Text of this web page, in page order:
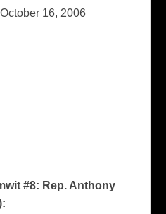
16, 2006
#8: Rep. Anthony